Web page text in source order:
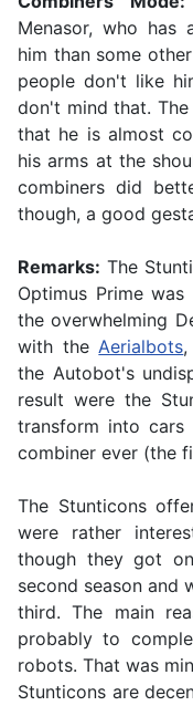
Menasor, who has
him than some
people don't like
don't mind that.
that he is almost
his arms at the
combiners did
though, a good
Remarks: The
Optimus Prime
the overwhelming
with theAerialbots
the Autobot's
result were the
transform into cars
combiner ever (the
The Stunticons
were rather
though they got
second season and
third. The main
probably to
robots. That was
Stunticons are